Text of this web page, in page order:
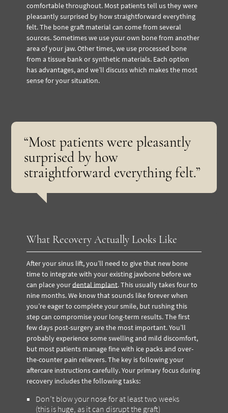
comfortable throughout. Most patients tell us they were
pleasantly surprised by how straightforward everything
felt. The bone graft material can come from several
sources. Sometimes we use your own bone from another
area of your jaw. Other times, we use processed bone
from a tissue bank or synthetic materials. Each option
has advantages, and we’ll discuss which makes the most
sense for your situation.
“Most patients were pleasantly
surprised by how
straightforward everything felt.”
What Recovery Actually Looks Like
After your sinus lift, you’ll need to give that new bone
time to integrate with your existing jawbone before we
can place yourdental implant. This usually takes four to
nine months. We know that sounds like forever when
you’re eager to complete your smile, but rushing this
step can compromise your long-term results. The first
few days post-surgery are the most important. You’ll
probably experience some swelling and mild discomfort,
but most patients manage fine with ice packs and over-
the-counter pain relievers. The key is following your
aftercare instructions carefully. Your primary focus during
recovery includes the following tasks:
Don’t blow your nose for at least two weeks
(this is huge, as it can disrupt the graft)